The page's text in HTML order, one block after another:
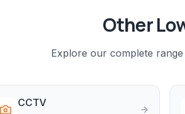
Other
Explore our complete
CCTV